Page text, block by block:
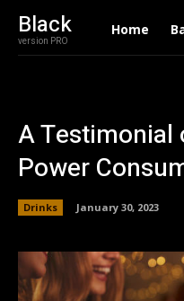
Black
version PRO
Home
A Testimonial
Power
Drinks January 30, 2023